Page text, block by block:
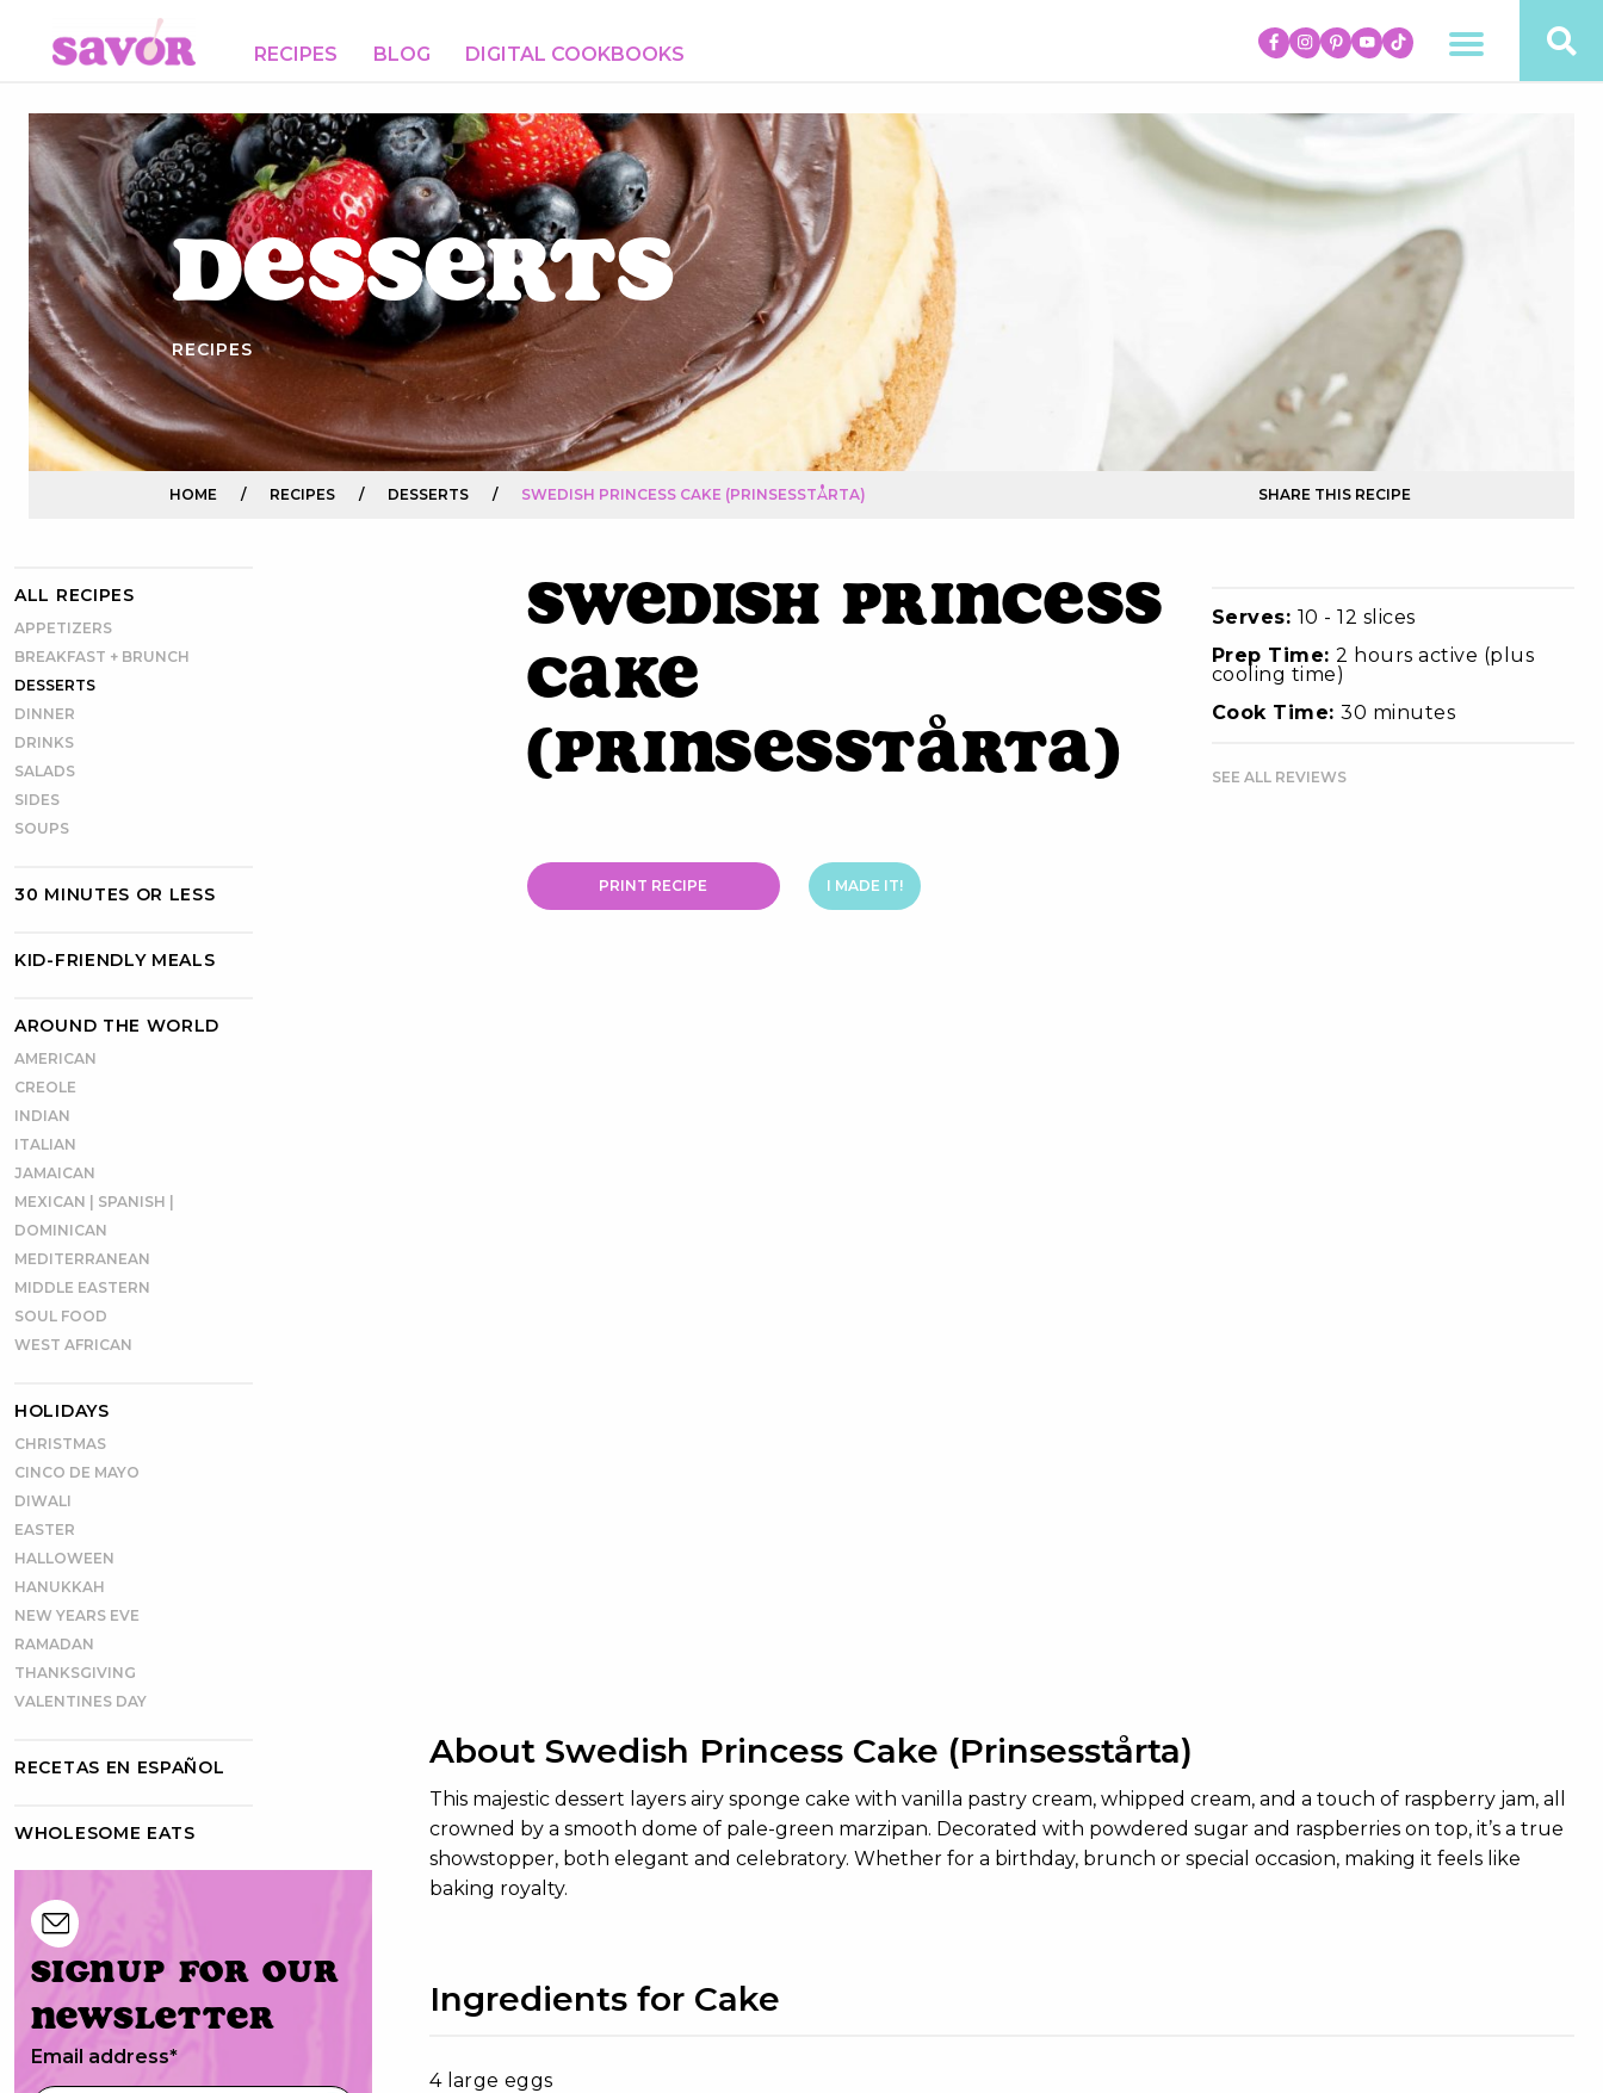
RECIPES BLOG DIGITAL COOKBOOKS
Desserts
RECIPES
HOME / RECIPES / DESSERTS / SWEDISH PRINCESS CAKE (PRINSESSTÅRTA) SHARE THIS RECIPE
ALL RECIPES
APPETIZERS
BREAKFAST + BRUNCH
DESSERTS
DINNER
DRINKS
SALADS
SIDES
SOUPS
30 MINUTES OR LESS
KID-FRIENDLY MEALS
AROUND THE WORLD
AMERICAN
CREOLE
INDIAN
ITALIAN
JAMAICAN
MEXICAN | SPANISH |
DOMINICAN
MEDITERRANEAN
MIDDLE EASTERN
SOUL FOOD
WEST AFRICAN
HOLIDAYS
CHRISTMAS
CINCO DE MAYO
DIWALI
EASTER
HALLOWEEN
HANUKKAH
NEW YEARS EVE
RAMADAN
THANKSGIVING
VALENTINES DAY
RECETAS EN ESPAÑOL
WHOLESOME EATS
Signup for our
newsletter
Email address*
Swedish Princess
Cake
(Prinsesstårta)
PRINT RECIPE I MADE IT!
Serves: 10 - 12 slices
Prep Time:2 hours active (plus
cooling time)
Cook Time:30 minutes
SEE ALL REVIEWS
About Swedish Princess Cake (Prinsesstårta)
This majestic dessert layers airy sponge cake with vanilla pastry cream, whipped cream, and a touch of raspberry jam, all
crowned by a smooth dome of pale-green marzipan. Decorated with powdered sugar and raspberries on top, it’s a true
showstopper, both elegant and celebratory. Whether for a birthday, brunch or special occasion, making it feels like
baking royalty.
Ingredients for Cake
4 large eggs